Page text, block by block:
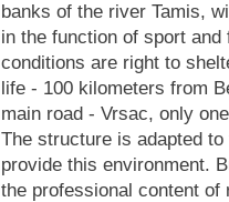
banks of the river Tamis,
in the function of sport
conditions are right to
life - 100 kilometers from
main road - Vrsac, only
The structure is adapted
provide this environment.
the professional content of